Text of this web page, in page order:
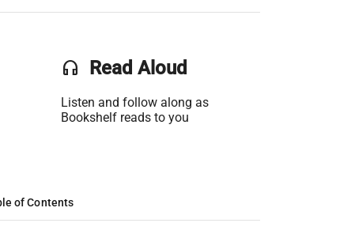
headset Read Aloud
Listen and follow along as
Bookshelf reads to you
of Contents